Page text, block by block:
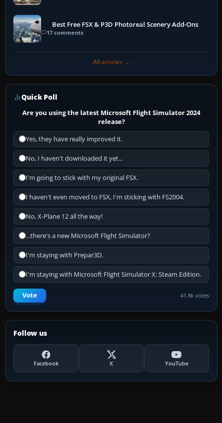
Best Free FSX & P3D Photoreal Scenery Add-Ons
17 comments
All articles →
Quick Poll
Are you using the latest Microsoft Flight Simulator 2024
release?
Yes, they have really improved it.
No, I haven't downloaded it yet...
I'm going to stick with my original FSX.
I haven't even moved to FSX, I'm sticking with FS2004.
No, X-Plane 12 all the way!
...there's a new Microsoft Flight Simulator?
I'm staying with Prepar3D.
I'm staying with Microsoft Flight Simulator X: Steam Edition.
Vote 41.8k votes
Follow us
Facebook X YouTube